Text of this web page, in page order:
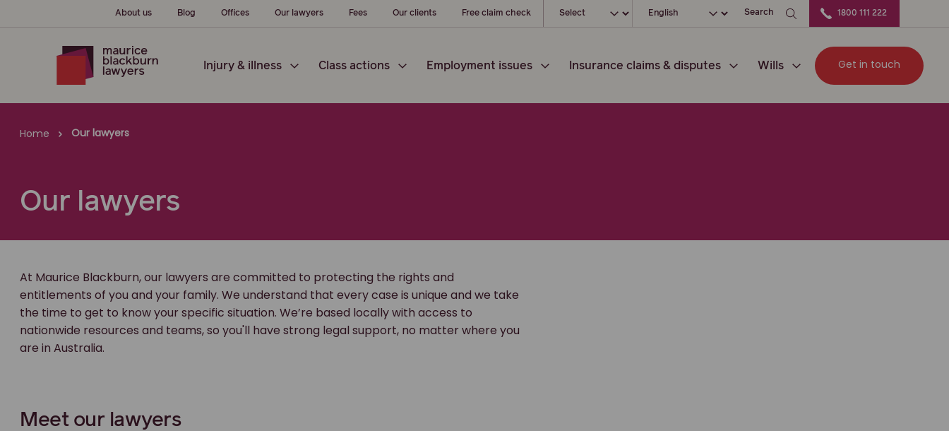
About us Blog Offices Our lawyers Fees Our clients Free claim check Choose your locationChoose your languageSearch 1800 111 222
Injury & illness Class actions Employment issues Insurance claims & disputes Wills Get in touch
Home Our lawyers
Our lawyers
At Maurice Blackburn, our lawyers are committed to protecting the rights and
entitlements of you and your family. We understand that every case is unique and we take
the time to get to know your specific situation. We’re based locally with access to
nationwide resources and teams, so you'll have strong legal support, no matter where you
are in Australia.
Meet our lawyers